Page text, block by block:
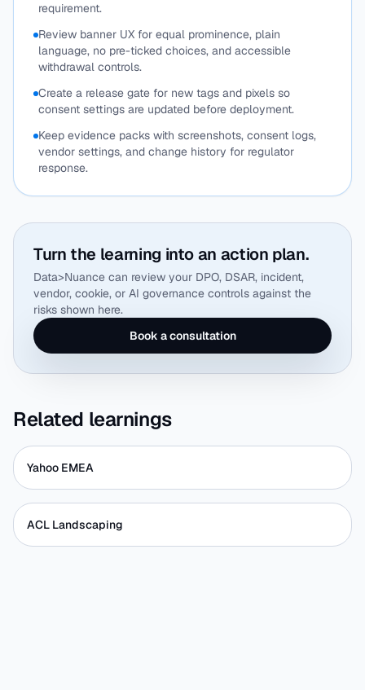
requirement.
Review banner UX for equal prominence, plain
language, no pre-ticked choices, and accessible
withdrawal controls.
Create a release gate for new tags and pixels so
consent settings are updated before deployment.
Keep evidence packs with screenshots, consent logs,
vendor settings, and change history for regulator
response.
Turn the learning into an action plan.
Data>Nuance can review your DPO, DSAR, incident,
vendor, cookie, or AI governance controls against the
risks shown here.
Book a consultation
Related learnings
Yahoo EMEA
ACL Landscaping